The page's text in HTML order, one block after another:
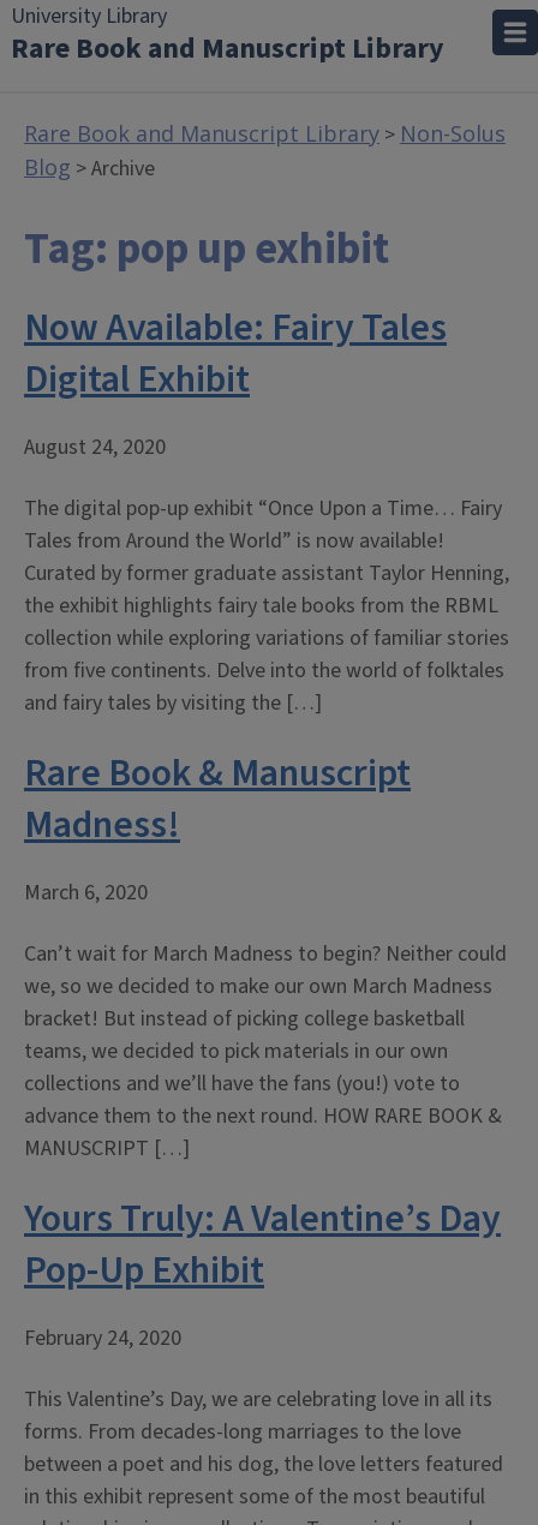
University Library
Rare Book and Manuscript Library
Rare Book and Manuscript Library > Non-Solus
Blog > Archive
Tag: pop up exhibit
Now Available: Fairy Tales
Digital Exhibit
August 24, 2020
The digital pop-up exhibit “Once Upon a Time… Fairy
Tales from Around the World” is now available!
Curated by former graduate assistant Taylor Henning,
the exhibit highlights fairy tale books from the RBML
collection while exploring variations of familiar stories
from five continents. Delve into the world of folktales
and fairy tales by visiting the […]
Rare Book & Manuscript
Madness!
March 6, 2020
Can’t wait for March Madness to begin? Neither could
we, so we decided to make our own March Madness
bracket! But instead of picking college basketball
teams, we decided to pick materials in our own
collections and we’ll have the fans (you!) vote to
advance them to the next round. HOW RARE BOOK &
MANUSCRIPT […]
Yours Truly: A Valentine’s Day
Pop-Up Exhibit
February 24, 2020
This Valentine’s Day, we are celebrating love in all its
forms. From decades-long marriages to the love
between a poet and his dog, the love letters featured
in this exhibit represent some of the most beautiful